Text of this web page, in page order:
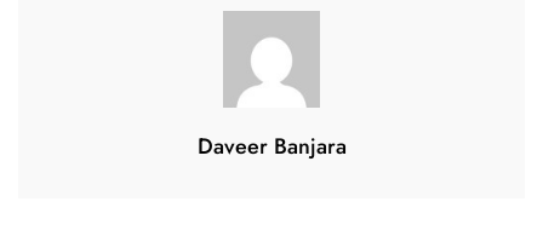
Daveer Banjara